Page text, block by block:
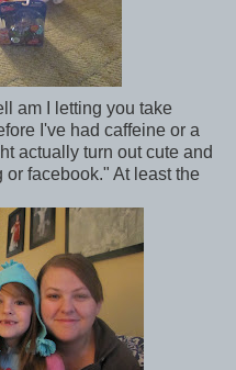
am I letting you take
I've had caffeine or a
actually turn out cute and
facebook." At least the